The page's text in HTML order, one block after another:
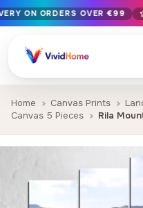
Free EU delivery on
Handcrafted in Bulgaria ·
12+ years of craftsmanship
ON ORDERS OVER €99
Home Canvas Prints
Canvas 5 Pieces
Rila